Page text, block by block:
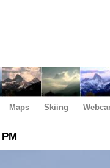
Maps Skiing